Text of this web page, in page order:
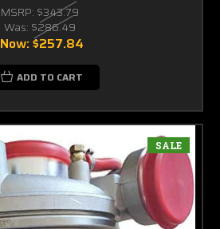
MSRP: $343.79
Was: $286.49
Now:$257.84
ADD TO CART
SALE